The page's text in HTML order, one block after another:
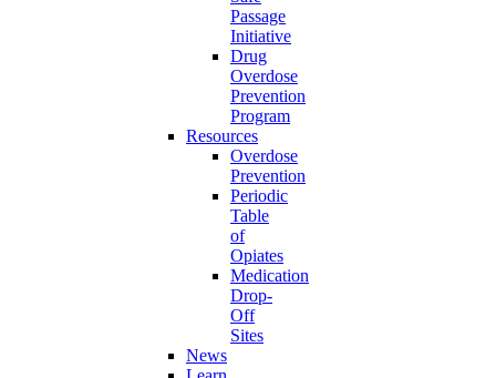
Passage
Initiative
Drug
Overdose
Prevention
Program
Resources
Overdose
Prevention
Periodic
Table
of
Opiates
Medication
Drop-
Off
Sites
News